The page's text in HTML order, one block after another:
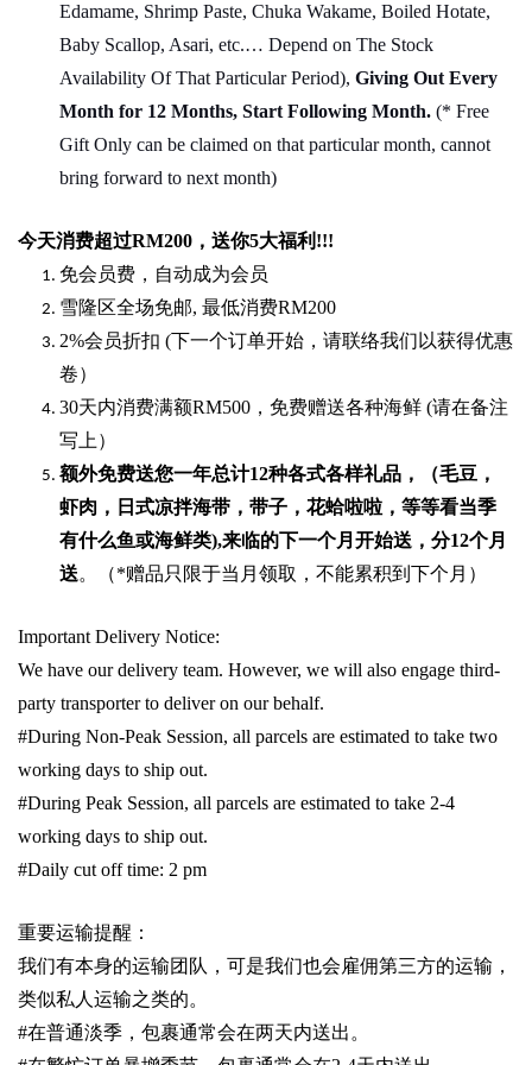
Edamame, Shrimp Paste, Chuka Wakame, Boiled Hotate,
Baby Scallop, Asari, etc.… Depend on The Stock
Availability Of That Particular Period), Giving Out Every
Month for 12 Months, Start Following Month. (* Free
Gift Only can be claimed on that particular month, cannot
bring forward to next month)
今天消费超过RM200 ，送你5大福利 !!!
免会员费，自动成为会员
雪隆区全场免邮, 最低消费RM200
2%会员折扣 (下一个订单开始，请联络我们以获得优惠
卷）
30天内消费满额RM500 ，免费赠送各种海鲜 (请在备注
写上）
额外免费送您一年总计12种各式各样礼品 ，（毛豆，
虾肉，日式凉拌海带，带子，花蛤啦啦，等等看当季
有什么鱼或海鲜类),来临的下一个月开始送，分12个月
送。（*赠品只限于当月领取，不能累积到下个月）
Important Delivery Notice:
We have our delivery team. However, we will also engage third-
party transporter to deliver on our behalf.
#During Non-Peak Session, all parcels are estimated to take two
working days to ship out.
#During Peak Session, all parcels are estimated to take 2-4
working days to ship out.
#Daily cut off time: 2 pm
重要运输提醒：
我们有本身的运输团队，可是我们也会雇佣第三方的运输，
类似私人运输之类的。
#在普通淡季，包裹通常会在两天内送出。